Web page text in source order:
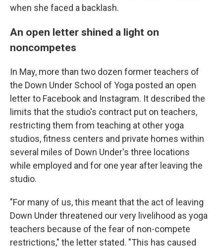
when she faced a backlash.
An open letter shined a light on
noncompetes
In May, more than two dozen former teachers of
the Down Under School of Yoga posted an open
letter to Facebook and Instagram. It described the
limits that the studio's contract put on teachers,
restricting them from teaching at other yoga
studios, fitness centers and private homes within
several miles of Down Under's three locations
while employed and for one year after leaving the
studio.
"For many of us, this meant that the act of leaving
Down Under threatened our very livelihood as yoga
teachers because of the fear of non-compete
restrictions," the letter stated. "This has caused